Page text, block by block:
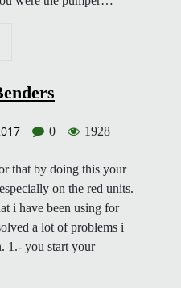
0 1928
that by doing this your
on the red units.
i have been using for
a lot of problems i
1.- you start your